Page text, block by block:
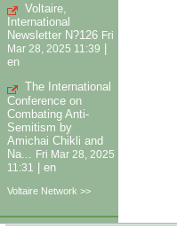
Voltaire,
International
Newsletter N?126 Fri
Mar 28, 2025 11:39
en
The International
Conference on
Combating Anti-
Semitism by
Amichai Chikli and
Na...
Fri Mar 28, 2025
11:31
en
Voltaire Network >>